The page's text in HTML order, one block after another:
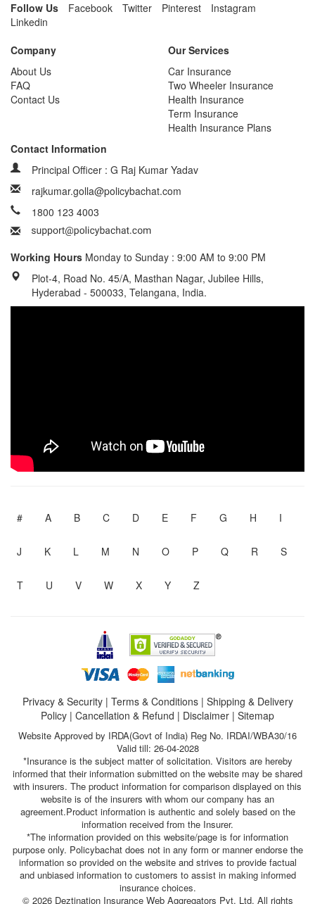
Follow Us Facebook Twitter Pinterest
Instagram
Linkedin
Company
About Us
FAQ
Contact Us
Our Services
Car Insurance
Two Wheeler Insurance
Health Insurance
Term Insurance
Health Insurance Plans
Contact Information
Principal Officer : G Raj Kumar Yadav
rajkumar.golla@policybachat.com
1800 123 4003
Working Hours Monday to Sunday : 9:00 AM to 9:00 PM
Plot-4, Road No. 45/A, Masthan Nagar, Jubilee Hills,
Hyderabad - 500033, Telangana, India.
# A B C D E F G H I
J K L M N O P Q R S
T U V W X Y Z
Privacy & Security| Terms & Conditions| Shipping & Delivery
Policy | Cancellation & Refund | Disclaimer | Sitemap
Website Approved by IRDA(Govt of India) Reg No. IRDAI/WBA30/16
Valid till: 26-04-2028
*Insurance is the subject matter of solicitation. Visitors are hereby
informed that their information submitted on the website may be shared
with insurers. The product information for comparison displayed on this
website is of the insurers with whom our company has an
agreement.Product information is authentic and solely based on the
information received from the Insurer.
*The information provided on this website/page is for information
purpose only. Policybachat does not in any form or manner endorse the
information so provided on the website and strives to provide factual
and unbiased information to customers to assist in making informed
insurance choices.
© 2026 Deztination Insurance Web Aggregators Pvt. Ltd. All rights